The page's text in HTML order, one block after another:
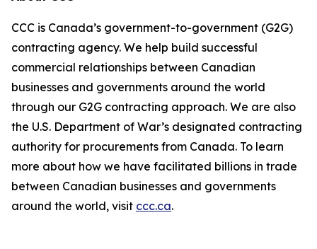
CCC is Canada’s government-to-government (G2G)
contracting agency. We help build successful
commercial relationships between Canadian
businesses and governments around the world
through our G2G contracting approach. We are also
the U.S. Department of War’s designated contracting
authority for procurements from Canada. To learn
more about how we have facilitated billions in trade
between Canadian businesses and governments
around the world, visit ccc.ca.